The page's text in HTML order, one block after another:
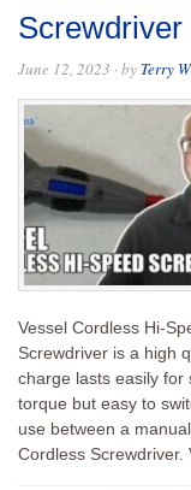
June 12, 2023 · by Terry
Vessel Cordless Hi-
Screwdriver is a high
charge lasts easily for
torque but easy to
use between a
Cordless